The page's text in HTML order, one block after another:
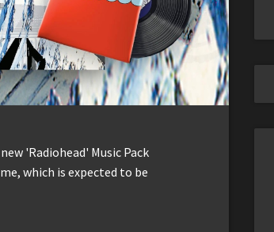
'Radiohead' Music Pack
which is expected to be